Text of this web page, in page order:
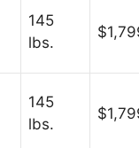
145
lbs.
145
lbs.